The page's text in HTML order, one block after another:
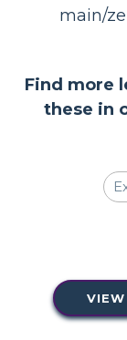
main/
Find more
these in
VIEW